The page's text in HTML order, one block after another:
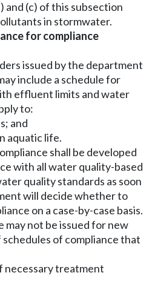
and (c) of this subsection
in stormwater.
for compliance
issued by the department
include a schedule for
effluent limits and water
to:
and
aquatic life.
shall be developed
with all water quality-based
quality standards as soon
will decide whether to
on a case-by-case basis.
may not be issued for new
schedules of compliance that
necessary treatment